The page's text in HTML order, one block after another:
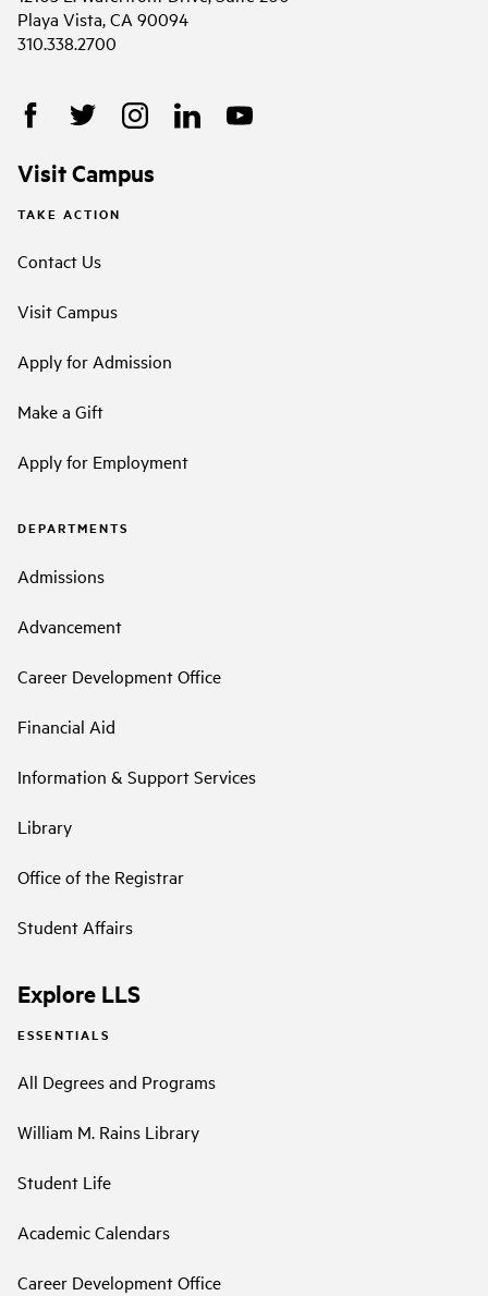
Playa Vista, CA 90094
310.338.2700
Visit Campus
TAKE ACTION
Contact Us
Visit Campus
Apply for Admission
Make a Gift
Apply for Employment
DEPARTMENTS
Admissions
Advancement
Career Development Office
Financial Aid
Information & Support Services
Library
Office of the Registrar
Student Affairs
Explore LLS
ESSENTIALS
All Degrees and Programs
William M. Rains Library
Student Life
Academic Calendars
Career Development Office